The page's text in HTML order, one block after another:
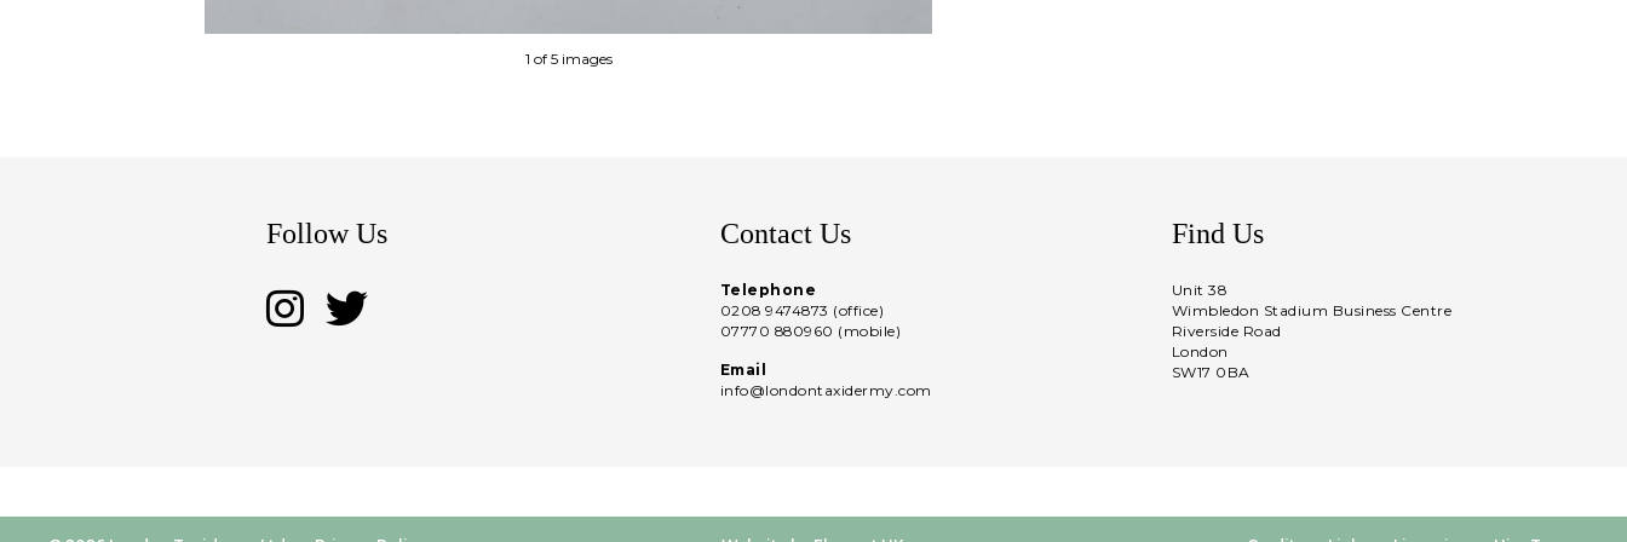
1 of 5 images
Follow Us Contact Us
Telephone
0208 9474873 (office)
07770 880960 (mobile)
Email
info@londontaxidermy.com
Find Us
Unit 38
Wimbledon Stadium Business Centre
Riverside Road
London
SW17 0BA